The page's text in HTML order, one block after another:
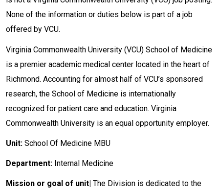
None of the information or duties below is part of a job
offered by VCU.
Virginia Commonwealth University (VCU) School of Medicine
is a premier academic medical center located in the heart of
Richmond. Accounting for almost half of VCU’s sponsored
research, the School of Medicine is internationally
recognized for patient care and education. Virginia
Commonwealth University is an equal opportunity employer.
Unit: School Of Medicine MBU
Department: Internal Medicine
Mission or goal of unit| The Division is dedicated to the